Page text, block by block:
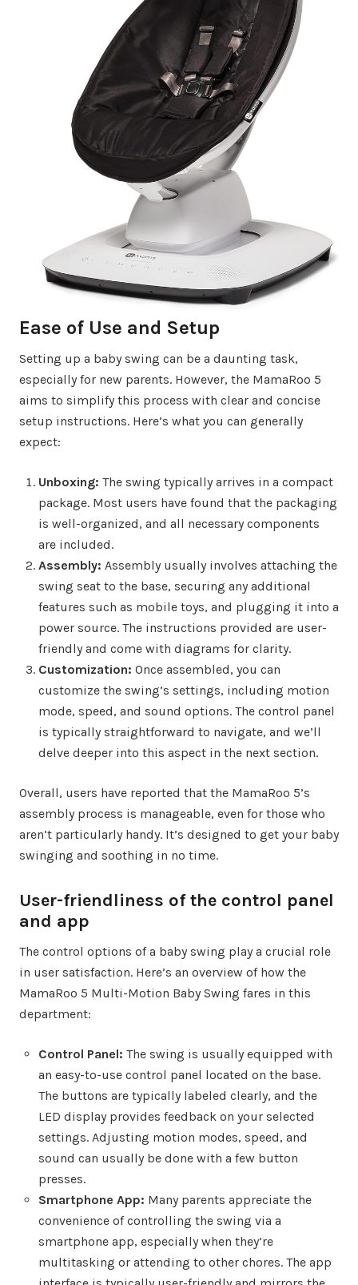
Ease of Use and Setup
Setting up a baby swing can be a daunting task,
especially for new parents. However, the MamaRoo 5
aims to simplify this process with clear and concise
setup instructions. Here’s what you can generally
expect:
Unboxing: The swing typically arrives in a compact
package. Most users have found that the packaging
is well-organized, and all necessary components
are included.
Assembly: Assembly usually involves attaching the
swing seat to the base, securing any additional
features such as mobile toys, and plugging it into a
power source. The instructions provided are user-
friendly and come with diagrams for clarity.
Customization: Once assembled, you can
customize the swing’s settings, including motion
mode, speed, and sound options. The control panel
is typically straightforward to navigate, and we’ll
delve deeper into this aspect in the next section.
Overall, users have reported that the MamaRoo 5’s
assembly process is manageable, even for those who
aren’t particularly handy. It’s designed to get your baby
swinging and soothing in no time.
User-friendliness of the control panel
and app
The control options of a baby swing play a crucial role
in user satisfaction. Here’s an overview of how the
MamaRoo 5 Multi-Motion Baby Swing fares in this
department:
Control Panel: The swing is usually equipped with
an easy-to-use control panel located on the base.
The buttons are typically labeled clearly, and the
LED display provides feedback on your selected
settings. Adjusting motion modes, speed, and
sound can usually be done with a few button
presses.
Smartphone App: Many parents appreciate the
convenience of controlling the swing via a
smartphone app, especially when they’re
multitasking or attending to other chores. The app